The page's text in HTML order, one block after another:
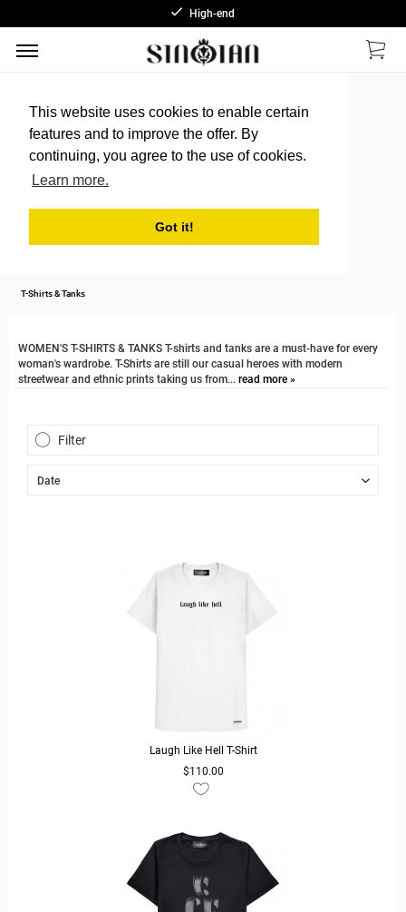
This website uses cookies to enable certain
features and to improve the offer. By
continuing, you agree to the use of cookies.
Learn more.
Got it!
High-end
T-Shirts & Tanks
WOMEN'S T-SHIRTS & TANKS T-shirts and tanks are a must-have for every
woman's wardrobe. T-Shirts are still our casual heroes with modern
streetwear and ethnic prints taking us from... read more »
Filter
Laugh Like Hell T-Shirt
$110.00
READ MORE